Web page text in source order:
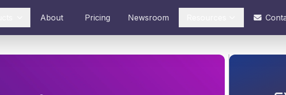
About Pricing Newsroom